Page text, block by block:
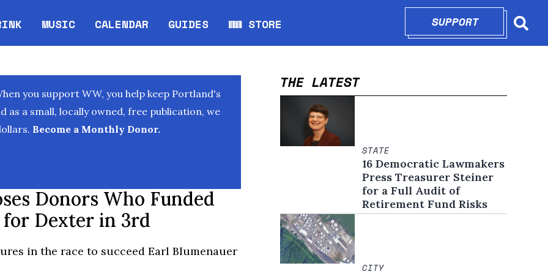
MUSIC CALENDAR
Opens in new window
GUIDES WW STORE
Opens in new window
SUPPORTOPENS IN
you support WW, you help keep Portland's
as a small, locally owned, free publication, we
Become a Monthly Donor.
Donors Who Funded
Dexter in 3rd
in the race to succeed Earl Blumenauer
THE LATEST
STATE
16 Democratic Lawmakers
Press Treasurer Steiner
for a Full Audit of
Retirement Fund Risks
CITY